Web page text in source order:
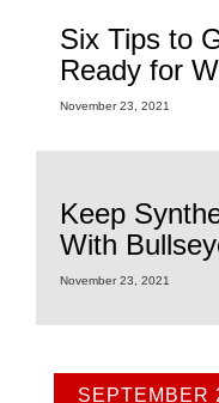
Six Tips to
Ready for
November 23, 2021
Keep
With
November 23, 2021
SEPTEMBER